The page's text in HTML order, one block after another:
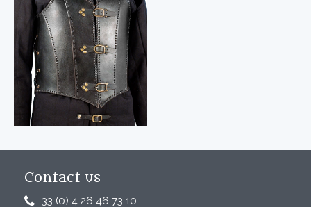
Contact us
33 (0) 4 26 46 73 10